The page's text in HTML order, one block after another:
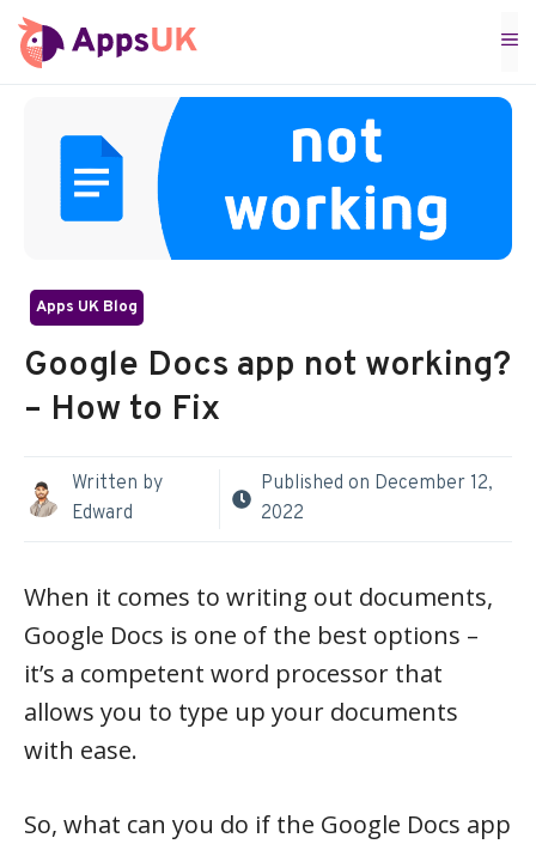
Skip
to
Apps UK Blog
Google Docs app not working?
– How to Fix
Written by
Edward
Published on December 12,
2022
When it comes to writing out documents,
Google Docs is one of the best options –
it’s a competent word processor that
allows you to type up your documents
with ease.
So, what can you do if the Google Docs app